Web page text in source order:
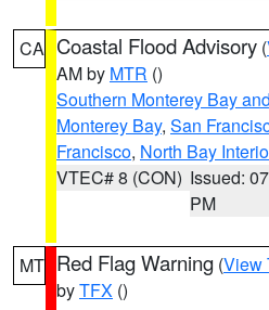
CA Coastal Flood Advisory (
AM by MTR ()
Southern Monterey Bay
Monterey Bay, San
Francisco, North Bay
VTEC# 8 (CON) Issued:
PM
MT Red Flag Warning (View
byTFX ()